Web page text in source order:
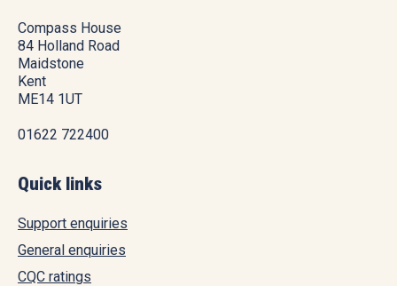
Compass House
84 Holland Road
Maidstone
Kent
ME14 1UT
01622 722400
Quick links
Support enquiries
General enquiries
CQC ratings